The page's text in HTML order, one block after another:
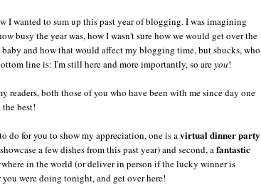
I wanted to sum up this past year of blogging. I was imagining
busy the year was, how I wasn't sure how we would get over the
and how that would affect my blogging time, but shucks, who
line is: I'm still here and more importantly, so areyou!
readers, both those of you who have been with me since day one
best!
do for you to show my appreciation, one is avirtual dinner party
a few dishes from this past year) and second, afantastic
in the world (or deliver in person if the lucky winner is
were doing tonight, and get over here!